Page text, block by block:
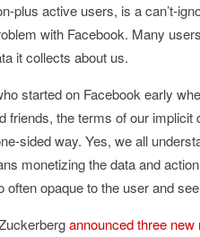
plus active users, is a can’t-
with Facebook. Many users
it collects about us.
started on Facebook early
friends, the terms of our
sided way. Yes, we all
monetizing the data and
often opaque to the user and
announced three new